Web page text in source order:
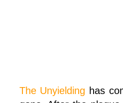
The Unyielding has